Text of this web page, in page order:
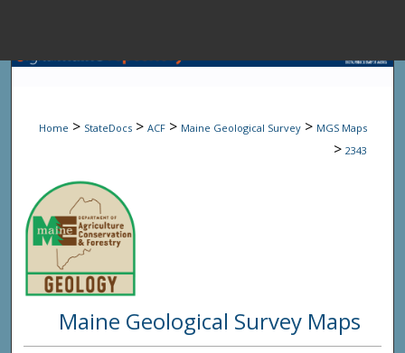
Browse State
Digital
Home > StateDocs > ACF > Maine Geological Survey > MGS Maps
> 2343
Maine Geological Survey Maps